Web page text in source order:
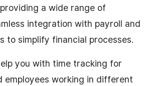
a wide range of
integration with payroll and
to simplify financial processes.
you with time tracking for
employees working in different